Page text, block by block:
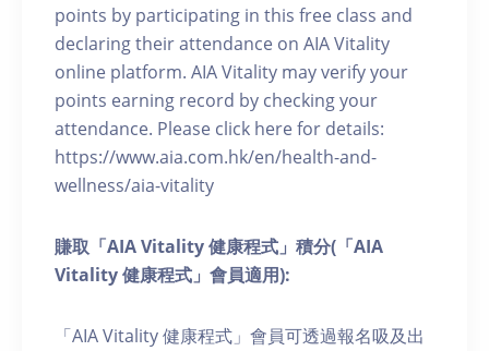
points by participating in this free class and
declaring their attendance on AIA Vitality
online platform. AIA Vitality may verify your
points earning record by checking your
attendance. Please click here for details:
https://www.aia.com.hk/en/health-and-
wellness/aia-vitality
賺取「AIA Vitality 健康程式」積分(「AIA
Vitality 健康程式」會員適用):
「AIA Vitality 健康程式」會員可透過報名吸及出